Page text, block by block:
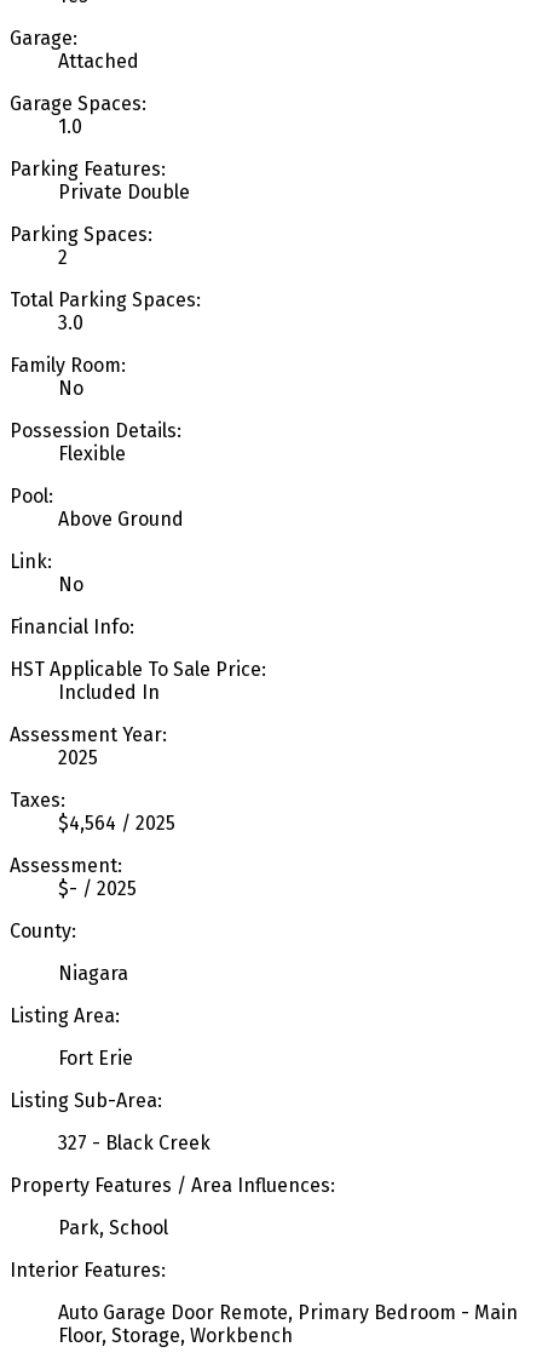
Garage:
Attached
Garage Spaces:
1.0
Parking Features:
Private Double
Parking Spaces:
2
Total Parking Spaces:
3.0
Family Room:
No
Possession Details:
Flexible
Pool:
Above Ground
Link:
No
Financial Info:
HST Applicable To Sale Price:
Included In
Assessment Year:
2025
Taxes:
$4,564 / 2025
Assessment:
$- / 2025
County:
Niagara
Listing Area:
Fort Erie
Listing Sub-Area:
327 - Black Creek
Property Features / Area Influences:
Park, School
Interior Features:
Auto Garage Door Remote, Primary Bedroom - Main
Floor, Storage, Workbench